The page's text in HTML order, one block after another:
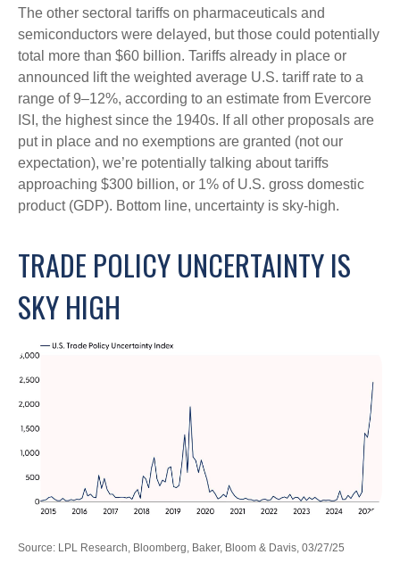
The other sectoral tariffs on pharmaceuticals and
semiconductors were delayed, but those could potentially
total more than $60 billion. Tariffs already in place or
announced lift the weighted average U.S. tariff rate to a
range of 9–12%, according to an estimate from Evercore
ISI, the highest since the 1940s. If all other proposals are
put in place and no exemptions are granted (not our
expectation), we’re potentially talking about tariffs
approaching $300 billion, or 1% of U.S. gross domestic
product (GDP). Bottom line, uncertainty is sky-high.
TRADE POLICY UNCERTAINTY IS
SKY HIGH
Source: LPL Research, Bloomberg, Baker, Bloom & Davis, 03/27/25